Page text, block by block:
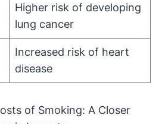
Higher risk of developing
lung cancer
Increased risk of heart
disease